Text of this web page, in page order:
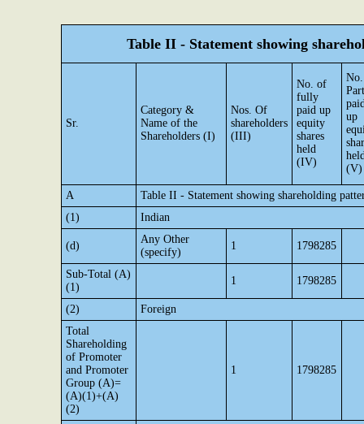
Table II - Statement showing
Sr.
Category &
Name of the
Shareholders (I)
Nos. Of
shareholders
(III)
No. of
fully
paid up
equity
shares
held
(IV)
up
(V)
A
Table II - Statement showing shareholding
(1)
Indian
(d)
Any Other
(specify)
1 1798285
Sub-Total (A)
(1)
1 1798285
(2)
Foreign
Total
Shareholding
of Promoter
and Promoter
Group (A)=
(A)(1)+(A)
(2)
1 1798285